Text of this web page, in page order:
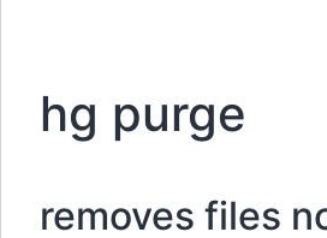
hg purge
removes files